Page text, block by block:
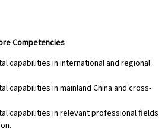
Competencies
capabilities in international and regional
capabilities in mainland China and cross-
capabilities in relevant professional fields